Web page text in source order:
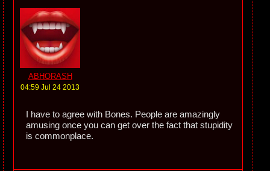
ABHORASH
04:59 Jul 24 2013
I have to agree with Bones. People are amazingly
amusing once you can get over the fact that stupidity
is commonplace.